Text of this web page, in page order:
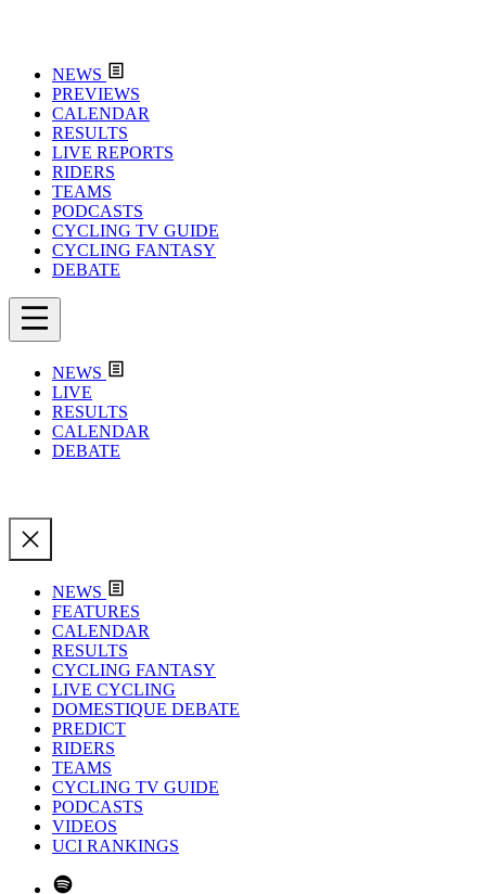
NEWS
PREVIEWS
CALENDAR
RESULTS
LIVE REPORTS
RIDERS
TEAMS
PODCASTS
CYCLING TV GUIDE
CYCLING FANTASY
DEBATE
NEWS
LIVE
RESULTS
CALENDAR
DEBATE
NEWS
FEATURES
CALENDAR
RESULTS
CYCLING FANTASY
LIVE CYCLING
DOMESTIQUE DEBATE
PREDICT
RIDERS
TEAMS
CYCLING TV GUIDE
PODCASTS
VIDEOS
UCI RANKINGS